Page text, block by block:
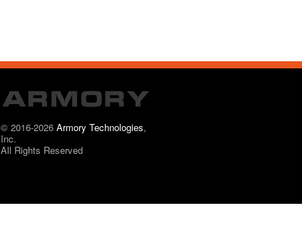
© 2016-2026 Armory Technologies,
Inc.
All Rights Reserved